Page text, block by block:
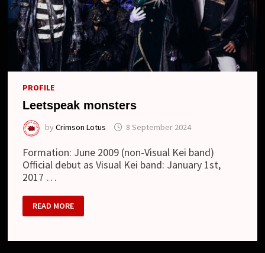
PROFILE
Leetspeak monsters
byCrimson Lotus 8 September 2024
Formation: June 2009 (non-Visual Kei band)
Official debut as Visual Kei band: January 1st,
2017 …
LEETSPEAK
MONSTERS
READ MORE